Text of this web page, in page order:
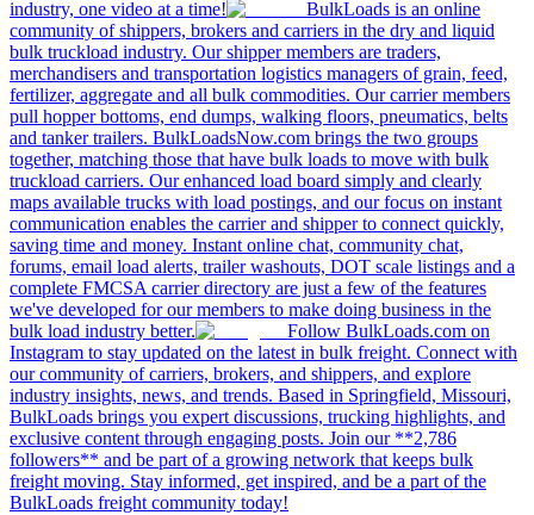
industry, one video at a time!
BulkLoads is an online
community of shippers, brokers and carriers in the dry and liquid
bulk truckload industry. Our shipper members are traders,
merchandisers and transportation logistics managers of grain, feed,
fertilizer, aggregate and all bulk commodities. Our carrier members
pull hopper bottoms, end dumps, walking floors, pneumatics, belts
and tanker trailers. BulkLoadsNow.com brings the two groups
together, matching those that have bulk loads to move with bulk
truckload carriers. Our enhanced load board simply and clearly
maps available trucks with load postings, and our focus on instant
communication enables the carrier and shipper to connect quickly,
saving time and money. Instant online chat, community chat,
forums, email load alerts, trailer washouts, DOT scale listings and a
complete FMCSA carrier directory are just a few of the features
we've developed for our members to make doing business in the
bulk load industry better.
Follow BulkLoads.com on
Instagram to stay updated on the latest in bulk freight. Connect with
our community of carriers, brokers, and shippers, and explore
industry insights, news, and trends. Based in Springfield, Missouri,
BulkLoads brings you expert discussions, trucking highlights, and
exclusive content through engaging posts. Join our **2,786
followers** and be part of a growing network that keeps bulk
freight moving. Stay informed, get inspired, and be a part of the
BulkLoads freight community today!